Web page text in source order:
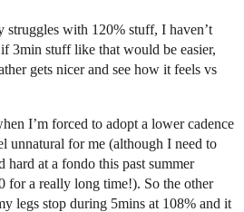
struggles with 120% stuff, I haven’t
3min stuff like that would be easier,
gets nicer and see how it feels vs
I’m forced to adopt a lower cadence
unnatural for me (although I need to
at a fondo this past summer
for a really long time!). So the other
legs stop during 5mins at 108% and it